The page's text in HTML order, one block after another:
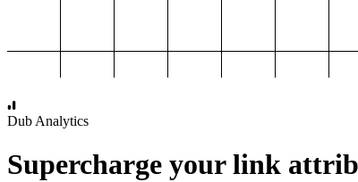
Dub Analytics
Supercharge your link